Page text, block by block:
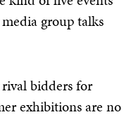
group talks
bidders for
exhibitions are no